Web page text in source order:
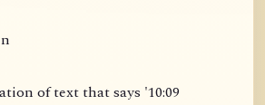
of text that says '10:09